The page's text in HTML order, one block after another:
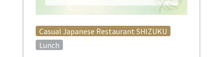
Casual Japanese Restaurant SHIZUKU
Lunch